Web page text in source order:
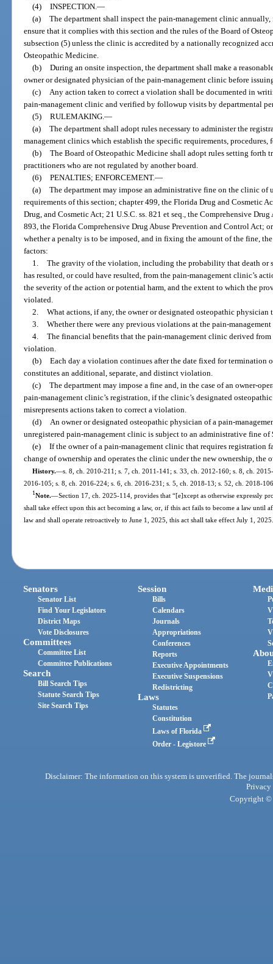
(4) INSPECTION. —
(a) The department shall inspect the pain-management clinic
ensure that it complies with this section and the rules of the Board of
subsection (5) unless the clinic is accredited by a nationally recognized
Osteopathic Medicine.
(b) During an onsite inspection, the department shall make a
owner or designated physician of the pain-management clinic before
(c)
Any action taken to correct a violation shall be documented in
pain-management clinic and verified by followup visits by departmental
(5) RULEMAKING. —
(a) The department shall adopt rules necessary to administer the
management clinics which establish the specific requirements, procedures,
(b) The Board of Osteopathic Medicine shall adopt rules setting forth
practitioners who are not regulated by another board.
(6) PENALTIES; ENFORCEMENT.—
(a) The department may impose an administrative fine on the clinic
requirements of this section; chapter 499, the Florida Drug and Cosmetic
Drug, and Cosmetic Act; 21 U.S.C. ss. 821 et seq., the Comprehensive
893, the Florida Comprehensive Drug Abuse Prevention and Control Act;
whether a penalty is to be imposed, and in fixing the amount of the fine,
factors:
1. The gravity of the violation, including the probability that death or
has resulted, or could have resulted, from the pain-management clinic’s
the severity of the action or potential harm, and the extent to which the
violated.
2. What actions, if any, the owner or designated osteopathic
3. Whether there were any previous violations at the pain-
4. The financial benefits that the pain-management clinic derived
violation.
(b) Each day a violation continues after the date fixed for termination
constitutes an additional, separate, and distinct violation.
(c) The department may impose a fine and, in the case of an owner-
pain-management clinic’s registration, if the clinic’s designated
misrepresents actions taken to correct a violation.
(d)
An owner or designated osteopathic physician of a pain-
unregistered pain-management clinic is subject to an administrative fine of
(e) If the owner of a pain-management clinic that requires registration
change of ownership and operates the clinic under the new ownership, the
History.—s. 8, ch. 2010-211; s. 7, ch. 2011-141; s. 33, ch. 2012-160; s. 8, ch.
2016-105; s. 8, ch. 2016-224; s. 6, ch. 2016-231; s. 5, ch. 2018-13; s. 52, ch. 2018-
1Note.—Section 17, ch. 2025-114, provides that “[e]xcept as otherwise expressly
shall take effect upon this act becoming a law, or, if this act fails to become a law until
law and shall operate retroactively to June 1, 2025, this act shall take effect July 1,
Senators
Senator List
Find Your Legislators
District Maps
Vote Disclosures
Committees
Committee List
Committee Publications
Search
Bill Search Tips
Statute Search Tips
Site Search Tips
Session
Bills
Calendars
Journals
Appropriations
Conferences
Reports
Executive Appointments
Executive Suspensions
Redistricting
Laws
Statutes
Constitution
Laws of Florida
Order - Legistore
Disclaimer: The information on this system is unverified. The
Privacy
Copyright ©